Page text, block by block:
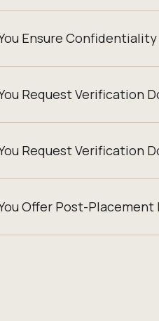
Ensure
Request Verification
Request Verification
Offer Post-Placement